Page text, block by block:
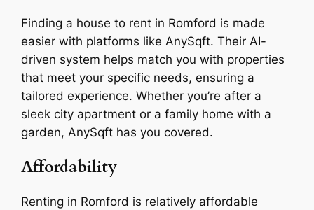
Finding a house to rent in Romford is made
easier with platforms like AnySqft. Their AI-
driven system helps match you with properties
that meet your specific needs, ensuring a
tailored experience. Whether you’re after a
sleek city apartment or a family home with a
garden, AnySqft has you covered.
Affordability
Renting in Romford is relatively affordable